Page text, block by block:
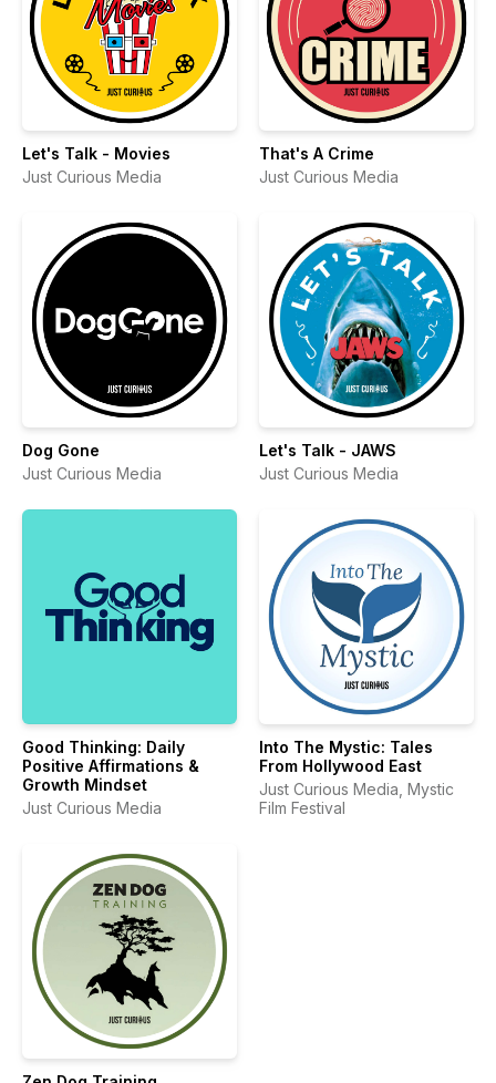
Let's Talk - Movies
Just Curious Media
That's A Crime
Just Curious Media
Dog Gone
Just Curious Media
Let's Talk - JAWS
Just Curious Media
Good Thinking: Daily
Positive Affirmations &
Growth Mindset
Just Curious Media
Into The Mystic: Tales
From Hollywood East
Just Curious Media, Mystic
Film Festival